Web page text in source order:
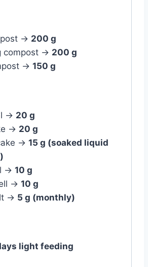
→ 200 g
compost → 200 g
→ 150 g
→ 20 g
→ 20 g
→ 15 g (soaked liquid
→ 10 g
→ 10 g
→ 5 g (monthly)
light feeding